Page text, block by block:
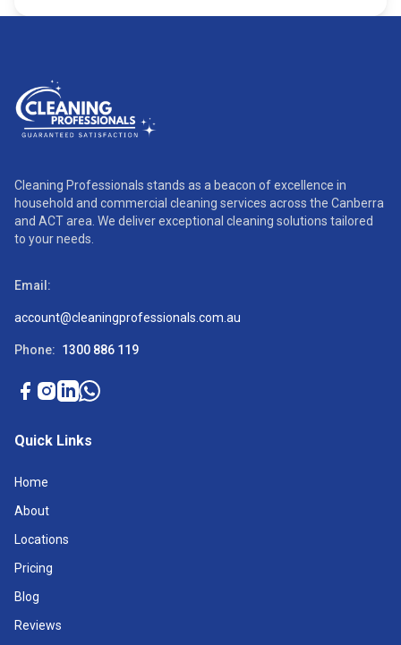
Cleaning Professionals stands as a beacon of excellence in
household and commercial cleaning services across the Canberra
and ACT area. We deliver exceptional cleaning solutions tailored
to your needs.
Email:
account@cleaningprofessionals.com.au
Phone: 1300 886 119
Quick Links
Home
About
Locations
Pricing
Blog
Reviews